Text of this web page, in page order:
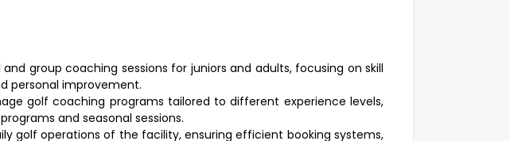
and group coaching sessions for juniors and adults, focusing on skill
personal improvement.
golf coaching programs tailored to different experience levels,
and seasonal sessions.
golf operations of the facility, ensuring efficient booking systems,